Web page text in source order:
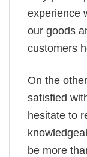
experience
our goods
customers
On the
satisfied
hesitate to
be more